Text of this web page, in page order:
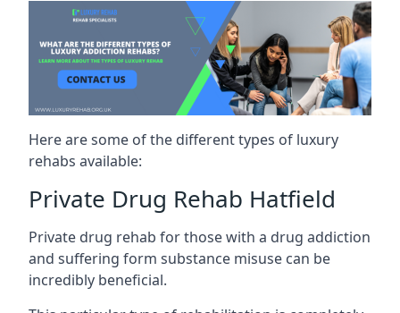
Here are some of the different types of luxury
rehabs available:
Private Drug Rehab Hatfield
Private drug rehab for those with a drug addiction
and suffering form substance misuse can be
incredibly beneficial.